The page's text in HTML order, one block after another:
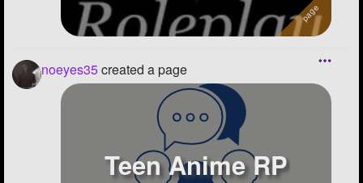
noeyes35created a page
Teen Anime RP